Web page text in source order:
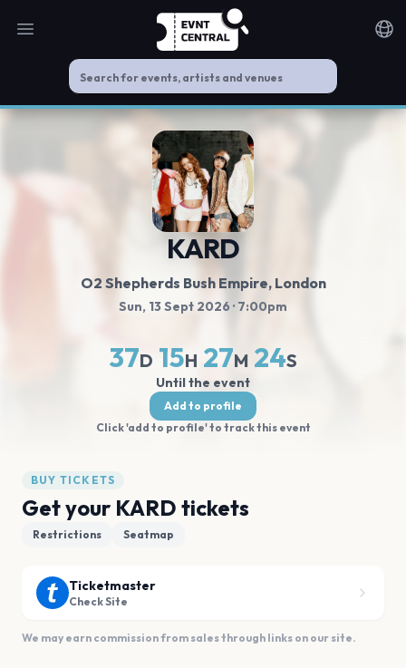
Open main menu
KARD
O2 Shepherds Bush Empire, London
Sun, 13 Sept 2026 · 7:00pm
37D 15H 27M 23S
Until the event
Add to profile
Click 'add to profile' to track this event
BUY TICKETS
Get your KARD tickets
Restrictions Seatmap
Ticketmaster
Check Site
We may earn commission from sales through links on our site.